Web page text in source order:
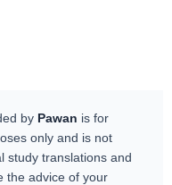
by Pawan is for
only and is not
study translations and
the advice of your